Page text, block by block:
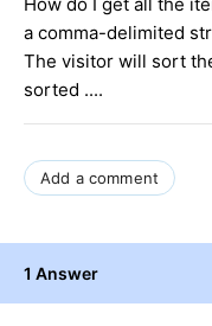
a comma-delimited
The visitor will sort
sorted ....
Add a comment
1 Answer